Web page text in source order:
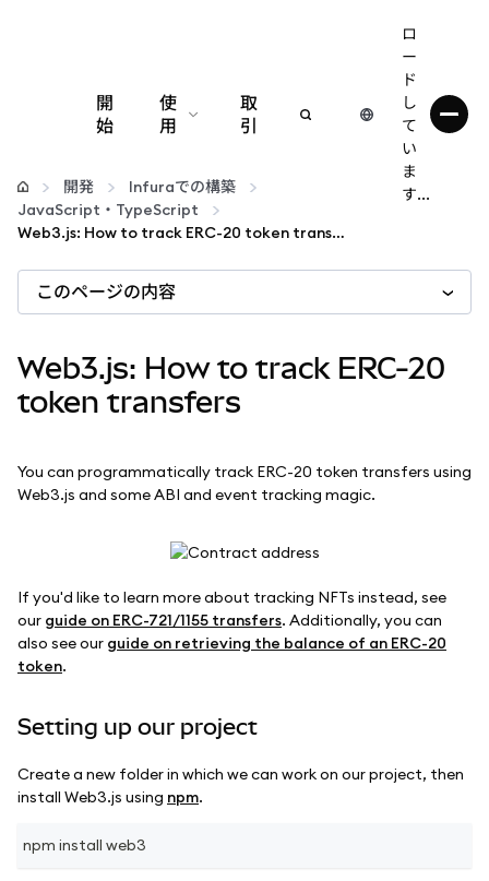
開
始
使
用
設定
仮想通貨の管理
web3の詳細
安全性の維持
取
引
ロ
ー
ド
し
て
い
ま
す...
開発
Infuraでの構築
JavaScript・TypeScript
Web3.js: How to track ERC-20 token transfers
このページの内容
Web3.js: How to track ERC-20
token transfers
You can programmatically track ERC-20 token transfers using
Web3.js and some ABI and event tracking magic.
If you'd like to learn more about tracking NFTs instead, see
our guide on ERC-721/1155 transfers. Additionally, you can
also see our guide on retrieving the balance of an ERC-20
token.
Setting up our project
Create a new folder in which we can work on our project, then
install Web3.js using npm.
npm install web3